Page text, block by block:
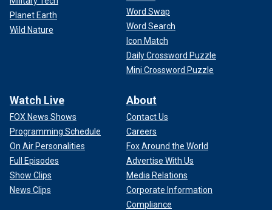
Planet Earth
Wild Nature
Word Swap
Word Search
Icon Match
Daily Crossword Puzzle
Mini Crossword Puzzle
Watch Live
FOX News Shows
Programming Schedule
On Air Personalities
Full Episodes
Show Clips
News Clips
About
Contact Us
Careers
Fox Around the World
Advertise With Us
Media Relations
Corporate Information
Compliance